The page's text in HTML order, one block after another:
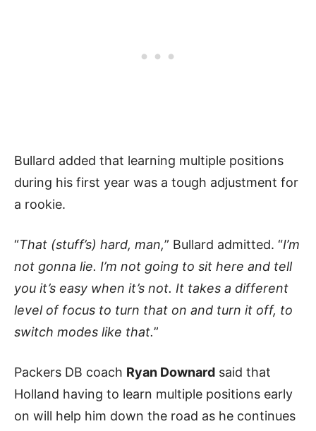
Bullard added that learning multiple positions
during his first year was a tough adjustment for
a rookie.
“That (stuff’s) hard, man,” Bullard admitted. “I’m
not gonna lie. I’m not going to sit here and tell
you it’s easy when it’s not. It takes a different
level of focus to turn that on and turn it off, to
switch modes like that.”
Packers DB coach Ryan Downard said that
Holland having to learn multiple positions early
on will help him down the road as he continues